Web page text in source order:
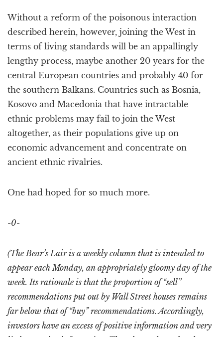
Without a reform of the poisonous interaction
described herein, however, joining the West in
terms of living standards will be an appallingly
lengthy process, maybe another 20 years for the
central European countries and probably 40 for
the southern Balkans. Countries such as Bosnia,
Kosovo and Macedonia that have intractable
ethnic problems may fail to join the West
altogether, as their populations give up on
economic advancement and concentrate on
ancient ethnic rivalries.
One had hoped for so much more.
-0-
(The Bear’s Lair is a weekly column that is intended to
appear each Monday, an appropriately gloomy day of the
week. Its rationale is that the proportion of “sell”
recommendations put out by Wall Street houses remains
far below that of “buy” recommendations. Accordingly,
investors have an excess of positive information and very